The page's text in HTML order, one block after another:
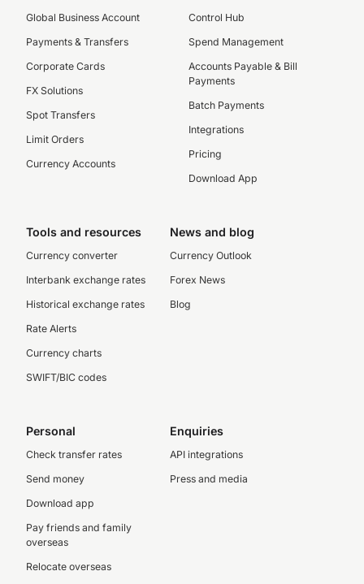
Global Business Account
Payments & Transfers
Corporate Cards
FX Solutions
Spot Transfers
Limit Orders
Currency Accounts
Control Hub
Spend Management
Accounts Payable & Bill
Payments
Batch Payments
Integrations
Pricing
Download App
Tools and resources
Currency converter
Interbank exchange rates
Historical exchange rates
Rate Alerts
Currency charts
SWIFT/BIC codes
News and blog
Currency Outlook
Forex News
Blog
Personal
Check transfer rates
Send money
Download app
Pay friends and family
overseas
Relocate overseas
Enquiries
API integrations
Press and media